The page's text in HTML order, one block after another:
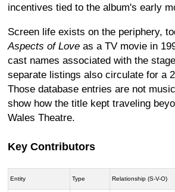
incentives tied to the album's early
Screen life exists on the periphery,
Aspects of Love as a TV movie in
cast names associated with the
separate listings also circulate for a
Those database entries are not
show how the title kept traveling
Wales Theatre.
Key Contributors
Entity Type Relationship (S-V-O)